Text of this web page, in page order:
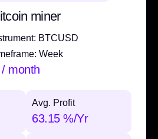
miner
BTCUSD
Week
/ month
Avg. Profit
63.15 %/Yr